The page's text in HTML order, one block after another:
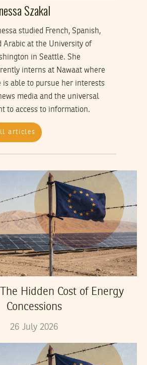
Szakal
studied French, Spanish,
Arabic at the University of
in Seattle. She
interns at Nawaat where
is able to pursue her interests
media and the universal
to access to information.
articles
The Hidden Cost of Energy
Concessions
26 July 2026